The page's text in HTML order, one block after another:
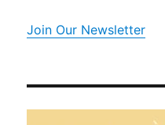
Join Our Newsletter